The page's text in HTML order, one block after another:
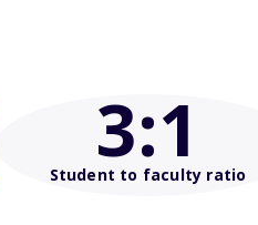
3:1
Student to faculty ratio